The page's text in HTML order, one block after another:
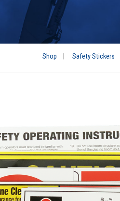
Shop Safety Stickers